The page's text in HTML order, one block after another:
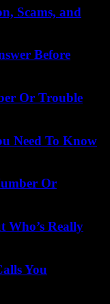
Scams, and
Before
Or Trouble
Need To Know
Or
Who’s Really
You